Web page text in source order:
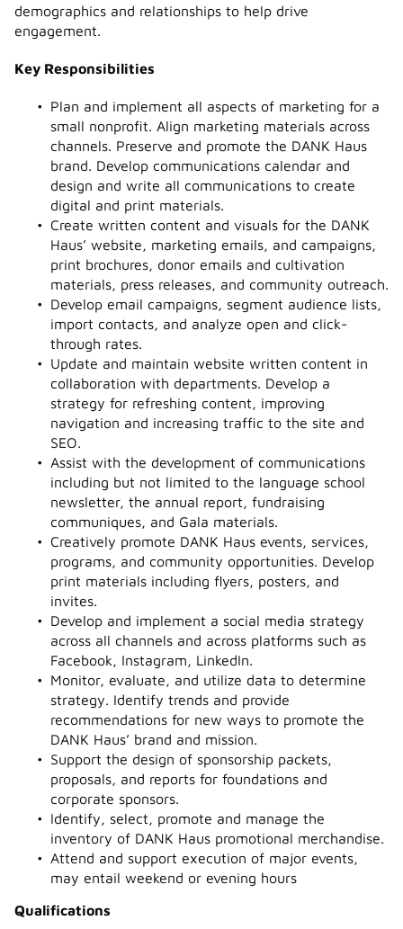
demographics and relationships to help drive
engagement.
Key Responsibilities
Plan and implement all aspects of marketing for a
small nonprofit. Align marketing materials across
channels. Preserve and promote the DANK Haus
brand. Develop communications calendar and
design and write all communications to create
digital and print materials.
Create written content and visuals for the DANK
Haus’ website, marketing emails, and campaigns,
print brochures, donor emails and cultivation
materials, press releases, and community outreach.
Develop email campaigns, segment audience lists,
import contacts, and analyze open and click-
through rates.
Update and maintain website written content in
collaboration with departments. Develop a
strategy for refreshing content, improving
navigation and increasing traffic to the site and
SEO.
Assist with the development of communications
including but not limited to the language school
newsletter, the annual report, fundraising
communiques, and Gala materials.
Creatively promote DANK Haus events, services,
programs, and community opportunities. Develop
print materials including flyers, posters, and
invites.
Develop and implement a social media strategy
across all channels and across platforms such as
Facebook, Instagram, LinkedIn.
Monitor, evaluate, and utilize data to determine
strategy. Identify trends and provide
recommendations for new ways to promote the
DANK Haus’ brand and mission.
Support the design of sponsorship packets,
proposals, and reports for foundations and
corporate sponsors.
Identify, select, promote and manage the
inventory of DANK Haus promotional merchandise.
Attend and support execution of major events,
may entail weekend or evening hours
Qualifications